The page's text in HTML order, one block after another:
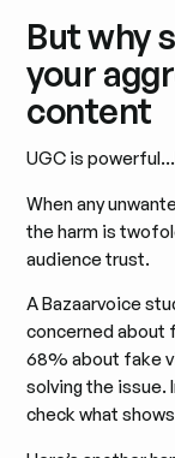
But why
your
content
UGC is
When any
the harm is
audience trust.
A Bazaarvoice
concerned about
68% about fake
solving the issue.
check what